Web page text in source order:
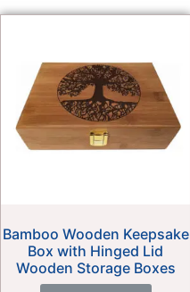
Bamboo Wooden Keepsake
Box with Hinged Lid
Wooden Storage Boxes